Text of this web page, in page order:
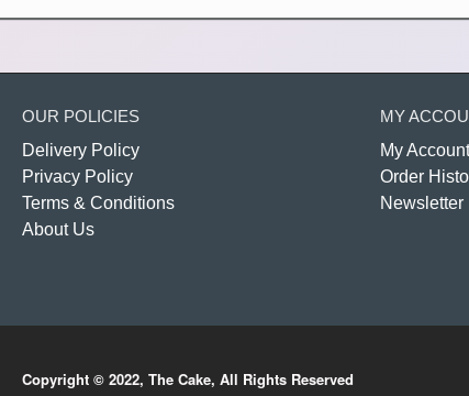
OUR POLICIES
Delivery Policy
Privacy Policy
Terms & Conditions
About Us
MY
My Account
Order
Newsletter
Copyright © 2022, The Cake, All Rights Reserved